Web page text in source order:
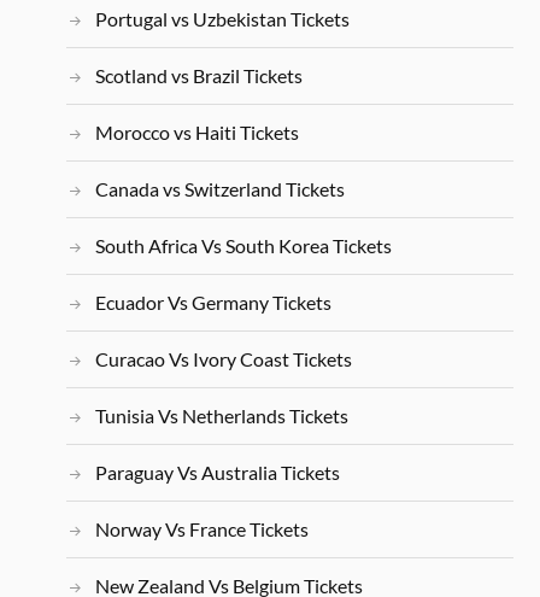
Portugal vs Uzbekistan Tickets
Scotland vs Brazil Tickets
Morocco vs Haiti Tickets
Canada vs Switzerland Tickets
South Africa Vs South Korea Tickets
Ecuador Vs Germany Tickets
Curacao Vs Ivory Coast Tickets
Tunisia Vs Netherlands Tickets
Paraguay Vs Australia Tickets
Norway Vs France Tickets
New Zealand Vs Belgium Tickets